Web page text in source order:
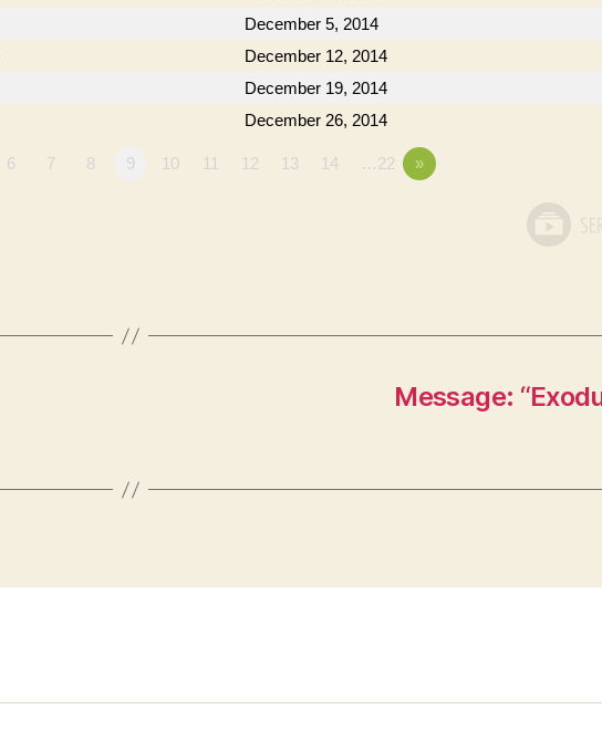
December 5, 2014
December 12, 2014
December 19, 2014
December 26, 2014
6 7 8 9 10 11 12 13 14 …22 »
Message: